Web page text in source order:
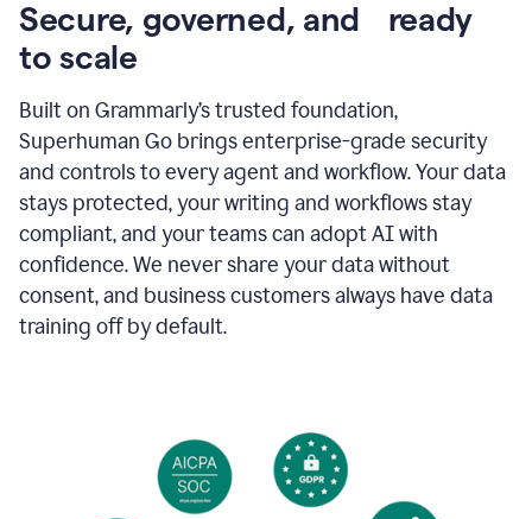
Secure, governed, and ready
to scale
Built on Grammarly’s trusted foundation,
Superhuman Go brings enterprise-grade security
and controls to every agent and workflow. Your data
stays protected, your writing and workflows stay
compliant, and your teams can adopt AI with
confidence. We never share your data without
consent, and business customers always have data
training off by default.